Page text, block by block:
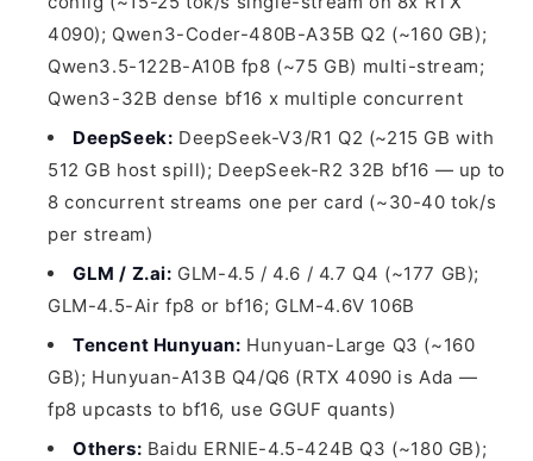
4090); Qwen3-Coder-480B-A35B Q2 (~160 GB);
Qwen3.5-122B-A10B fp8 (~75 GB) multi-stream;
Qwen3-32B dense bf16 x multiple concurrent
DeepSeek: DeepSeek-V3/R1 Q2 (~215 GB with
512 GB host spill); DeepSeek-R2 32B bf16 — up to
8 concurrent streams one per card (~30-40 tok/s
per stream)
GLM / Z.ai: GLM-4.5 / 4.6 / 4.7 Q4 (~177 GB);
GLM-4.5-Air fp8 or bf16; GLM-4.6V 106B
Tencent Hunyuan: Hunyuan-Large Q3 (~160
GB); Hunyuan-A13B Q4/Q6 (RTX 4090 is Ada —
fp8 upcasts to bf16, use GGUF quants)
Others: Baidu ERNIE-4.5-424B Q3 (~180 GB);